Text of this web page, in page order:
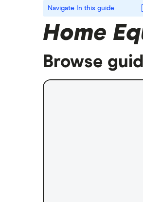
Navigate In this guide
Home
Browse